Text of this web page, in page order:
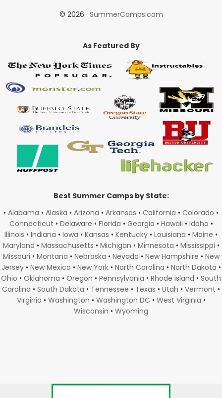
© 2026 · SummerCamps.com
As Featured By
Best Summer Camps by State:
• Alabama • Alaska • Arizona • Arkansas • California • Colorado •
Connecticut • Delaware • Florida • Georgia • Hawaii • Idaho •
Illinois • Indiana • Iowa • Kansas • Kentucky • Louisiana • Maine •
Maryland • Massachusetts • Michigan • Minnesota • Mississippi •
Missouri • Montana • Nebraska • Nevada • New Hampshire • New
Jersey• New Mexico • New York• North Carolina • North Dakota •
Ohio • Oklahoma • Oregon • Pennsylvania • Rhode island • South
Carolina • South Dakota • Tennessee • Texas • Utah • Vermont •
Virginia • Washington • Washington DC • West Virginia •
Wisconsin • Wyoming